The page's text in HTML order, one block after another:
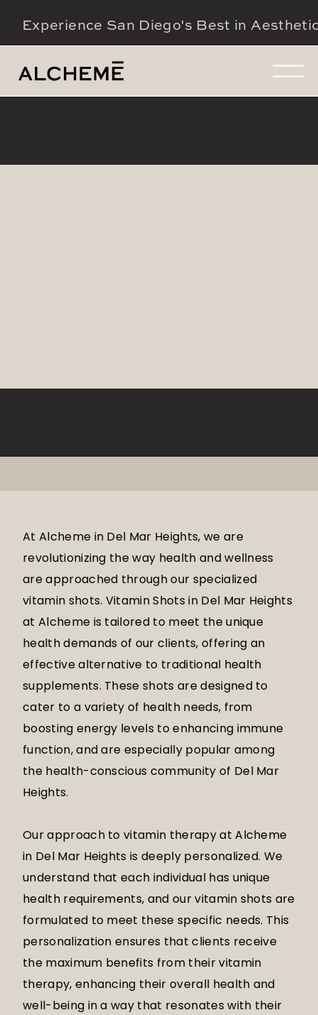
Experience San Diego's Best in
At Alcheme in Del Mar Heights, we are
revolutionizing the way health and wellness
are approached through our specialized
vitamin shots. Vitamin Shots in Del Mar Heights
at Alcheme is tailored to meet the unique
health demands of our clients, offering an
effective alternative to traditional health
supplements. These shots are designed to
cater to a variety of health needs, from
boosting energy levels to enhancing immune
function, and are especially popular among
the health-conscious community of Del Mar
Heights.
Our approach to vitamin therapy at Alcheme
in Del Mar Heights is deeply personalized. We
understand that each individual has unique
health requirements, and our vitamin shots are
formulated to meet these specific needs. This
personalization ensures that clients receive
the maximum benefits from their vitamin
therapy, enhancing their overall health and
well-being in a way that resonates with their